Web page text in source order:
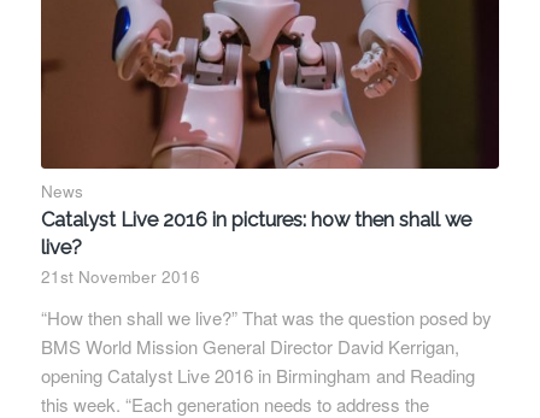
News
Catalyst Live 2016 in pictures: how then shall we
live?
21st November 2016
“How then shall we live?” That was the question posed by
BMS World Mission General Director David Kerrigan,
opening Catalyst Live 2016 in Birmingham and Reading
this week. “Each generation needs to address the